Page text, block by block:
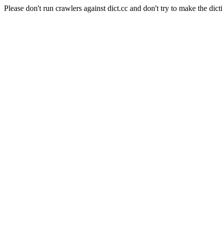
Please don't run crawlers against dict.cc and don't try to make the